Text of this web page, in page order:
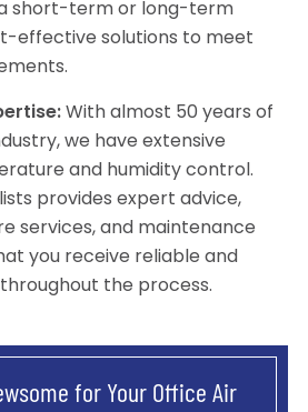
short-term or long-term
effective solutions to meet
With almost 50 years of
we have extensive
and humidity control.
provides expert advice,
services, and maintenance
you receive reliable and
the process.
for Your Office Air